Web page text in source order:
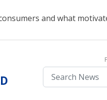
and what